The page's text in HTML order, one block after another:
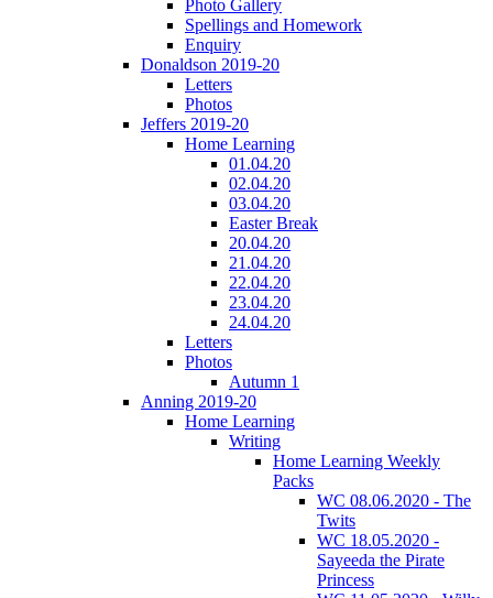
Photo Gallery
Spellings and Homework
Enquiry
Donaldson 2019-20
Letters
Photos
Jeffers 2019-20
Home Learning
01.04.20
02.04.20
03.04.20
Easter Break
20.04.20
21.04.20
22.04.20
23.04.20
24.04.20
Letters
Photos
Autumn 1
Anning 2019-20
Home Learning
Writing
Home Learning Weekly
Packs
WC 08.06.2020 - The
Twits
WC 18.05.2020 -
Sayeeda the Pirate
Princess